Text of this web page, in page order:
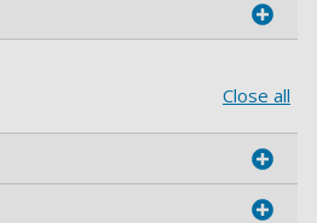
Close all